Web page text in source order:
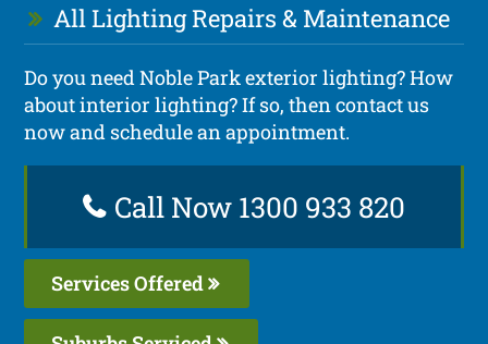
All Lighting Repairs & Maintenance
Do you need Noble Park exterior lighting? How
about interior lighting? If so, then contact us
now and schedule an appointment.
Call Now 1300 933 820
Services Offered